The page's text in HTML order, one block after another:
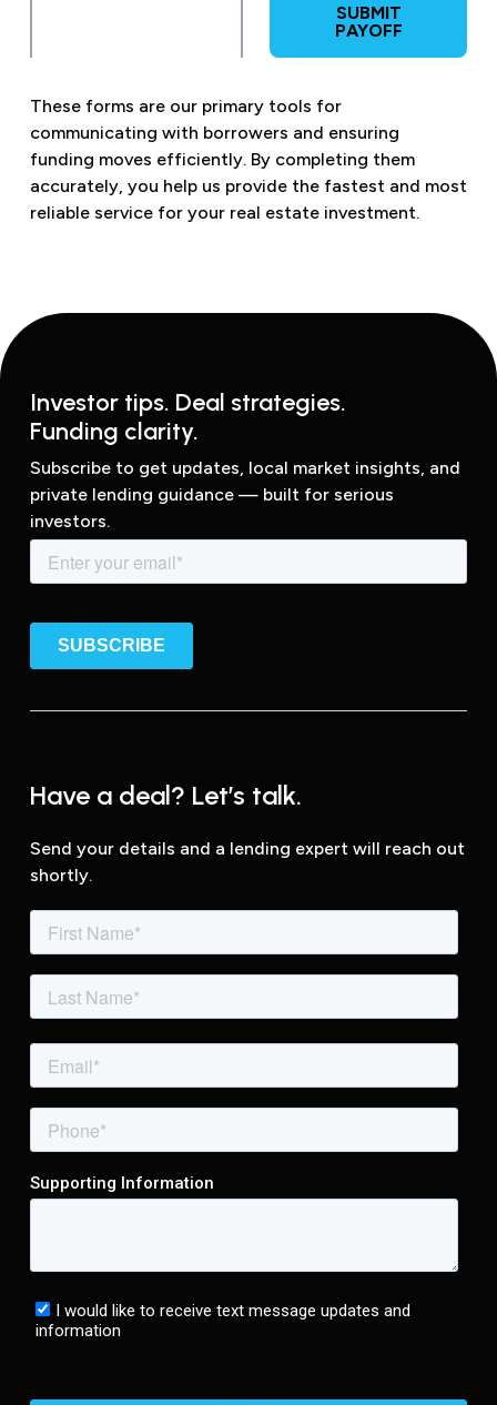
SUBMIT
PAYOFF
These forms are our primary tools for
communicating with borrowers and ensuring
funding moves efficiently. By completing them
accurately, you help us provide the fastest and most
reliable service for your real estate investment.
Investor tips. Deal strategies.
Funding clarity.
Subscribe to get updates, local market insights, and
private lending guidance — built for serious
investors.
Have a deal? Let’s talk.
Send your details and a lending expert will reach out
shortly.